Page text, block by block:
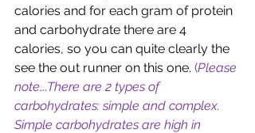
calories and for each gram of protein
and carbohydrate there are 4
calories, so you can quite clearly the
see the out runner on this one. (Please
note….There are 2 types of
carbohydrates: simple and complex.
Simple carbohydrates are high in